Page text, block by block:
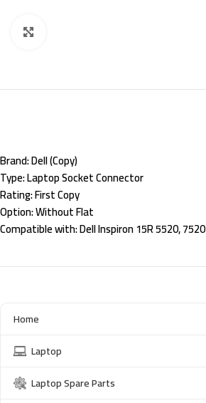
Brand:Dell (Copy)
Type:Laptop Socket Connector
Rating:First Copy
Option:Without Flat
Compatible with:Dell Inspiron 15R 5520, 7520
Home
Laptop
Laptop Spare Parts